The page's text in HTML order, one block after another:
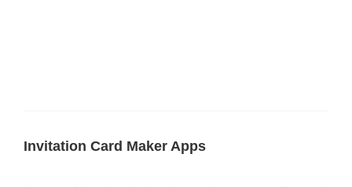
Invitation Card Maker Apps